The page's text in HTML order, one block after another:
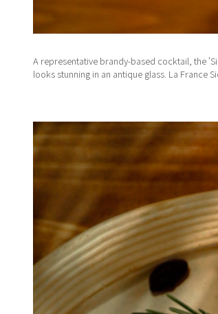
A representative brandy-based cocktail, the
looks stunning in an antique glass. La France